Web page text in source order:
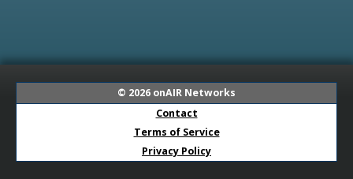
© 2026 onAIR Networks
Contact
Terms of Service
Privacy Policy